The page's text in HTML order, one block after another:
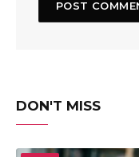
DON'T MISS